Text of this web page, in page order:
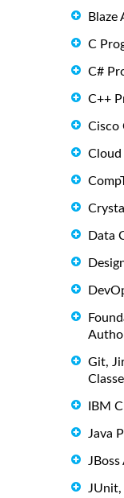
Blaze
C
C#
C++
Cisco
Cloud
Data
Git,
IBM
Java
JUnit,